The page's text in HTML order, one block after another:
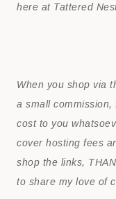
here at Tattered
When you shop via
a small
cost to you
cover hosting fees
shop the links,
to share my love of